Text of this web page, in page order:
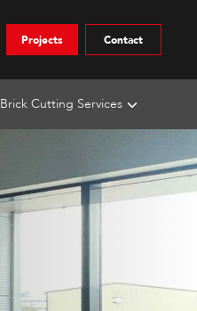
Projects Contact
Brick Cutting Services